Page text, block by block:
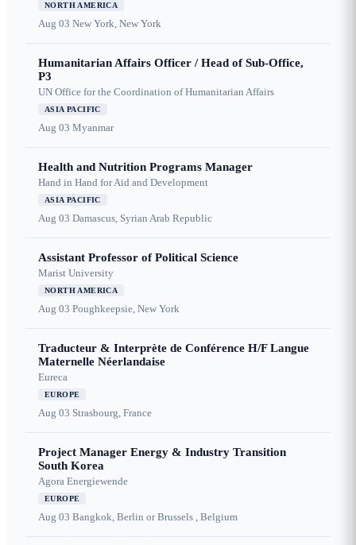
NORTH AMERICA
Aug 03 New York, New York
Humanitarian Affairs Officer / Head of Sub-Office,
P3
UN Office for the Coordination of Humanitarian Affairs
ASIA PACIFIC
Aug 03 Myanmar
Health and Nutrition Programs Manager
Hand in Hand for Aid and Development
ASIA PACIFIC
Aug 03 Damascus, Syrian Arab Republic
Assistant Professor of Political Science
Marist University
NORTH AMERICA
Aug 03 Poughkeepsie, New York
Traducteur & Interprète de Conférence H/F Langue
Maternelle Néerlandaise
Eureca
EUROPE
Aug 03 Strasbourg, France
Project Manager Energy & Industry Transition
South Korea
Agora Energiewende
EUROPE
Aug 03 Bangkok, Berlin or Brussels , Belgium